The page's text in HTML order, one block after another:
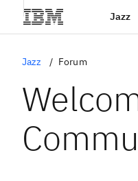
Jazz
Jazz Forum